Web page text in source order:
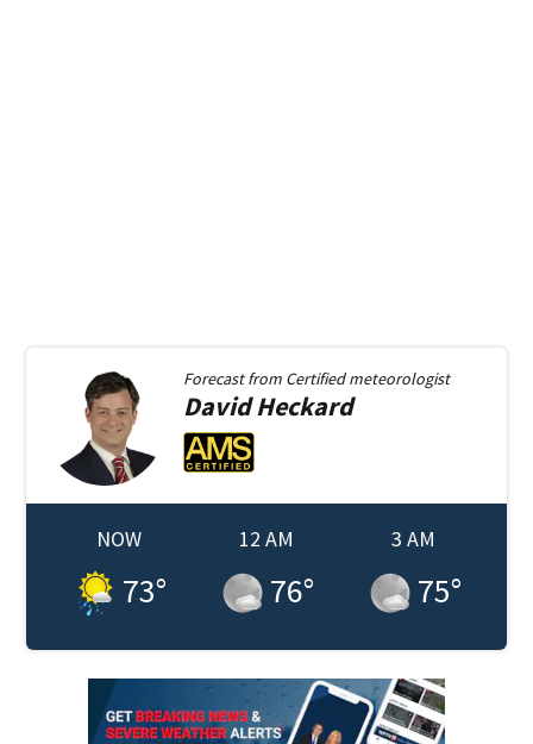
Forecast from Certified meteorologist
DavidHeckard
NOW
73°
12 AM
76°
3 AM
75°